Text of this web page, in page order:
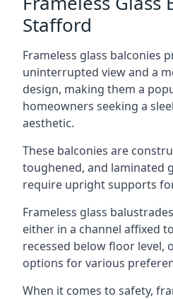
Stafford
Frameless glass balconies
uninterrupted view and a
design, making them a
homeowners seeking a
aesthetic.
These balconies are
toughened, and laminated
require upright supports
Frameless glass
either in a channel affixed
recessed below floor level,
options for various
When it comes to safety,